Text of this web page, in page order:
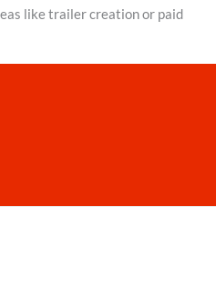
like trailer creation or paid